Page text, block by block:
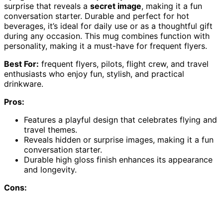
surprise that reveals a secret image, making it a fun
conversation starter. Durable and perfect for hot
beverages, it’s ideal for daily use or as a thoughtful gift
during any occasion. This mug combines function with
personality, making it a must-have for frequent flyers.
Best For: frequent flyers, pilots, flight crew, and travel
enthusiasts who enjoy fun, stylish, and practical
drinkware.
Pros:
Features a playful design that celebrates flying and
travel themes.
Reveals hidden or surprise images, making it a fun
conversation starter.
Durable high gloss finish enhances its appearance
and longevity.
Cons: